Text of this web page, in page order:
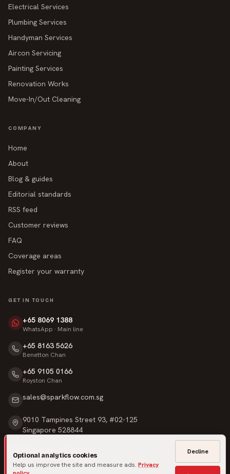
Electrical Services
Plumbing Services
Handyman Services
Aircon Servicing
Painting Services
Renovation Works
Move-In/Out Cleaning
COMPANY
Home
About
Blog & guides
Editorial standards
RSS feed
Customer reviews
FAQ
Coverage areas
Register your warranty
GET IN TOUCH
+65 8069 1388
WhatsApp · Main line
+65 8163 5626
Benetton Chan
+65 9105 0166
Royston Chan
sales@sparkflow.com.sg
9010 Tampines Street 93, #02-125
Singapore 528844
Sunday & Public Holidays · Closed
Optional analytics cookies
Help us improve the site and measure ads. Privacy
Decline